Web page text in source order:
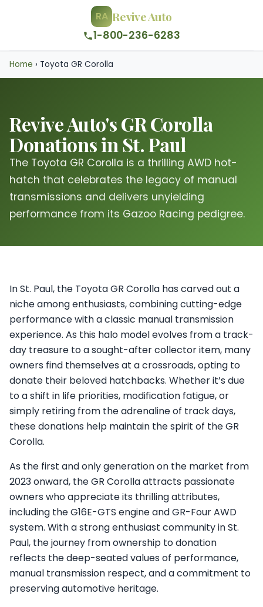
RA Revive Auto
1-800-236-6283
Home › Toyota GR Corolla
Revive Auto's GR Corolla
Donations in St. Paul
The Toyota GR Corolla is a thrilling AWD hot-
hatch that celebrates the legacy of manual
transmissions and delivers unyielding
performance from its Gazoo Racing pedigree.
In St. Paul, the Toyota GR Corolla has carved out a
niche among enthusiasts, combining cutting-edge
performance with a classic manual transmission
experience. As this halo model evolves from a track-
day treasure to a sought-after collector item, many
owners find themselves at a crossroads, opting to
donate their beloved hatchbacks. Whether it’s due
to a shift in life priorities, modification fatigue, or
simply retiring from the adrenaline of track days,
these donations help maintain the spirit of the GR
Corolla.
As the first and only generation on the market from
2023 onward, the GR Corolla attracts passionate
owners who appreciate its thrilling attributes,
including the G16E-GTS engine and GR-Four AWD
system. With a strong enthusiast community in St.
Paul, the journey from ownership to donation
reflects the deep-seated values of performance,
manual transmission respect, and a commitment to
preserving automotive heritage.